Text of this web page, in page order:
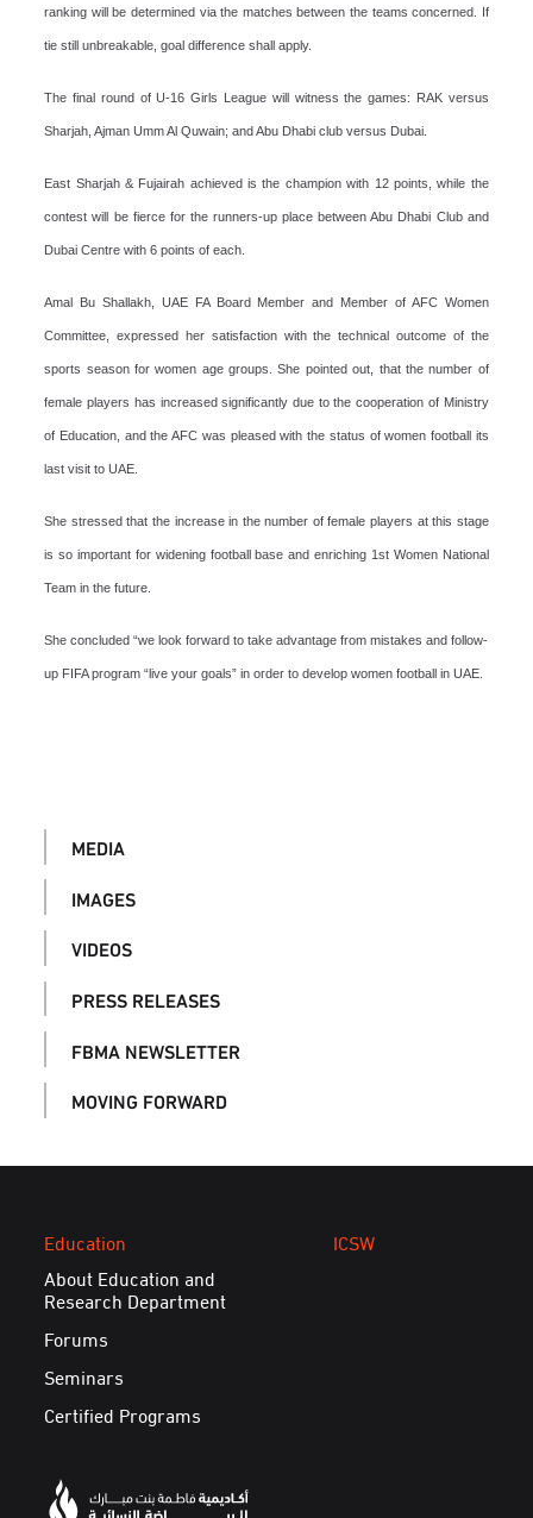
ranking will be determined via the matches between the teams concerned. If
tie still unbreakable, goal difference shall apply.
The final round of U-16 Girls League will witness the games: RAK versus
Sharjah, Ajman Umm Al Quwain; and Abu Dhabi club versus Dubai.
East Sharjah & Fujairah achieved is the champion with 12 points, while the
contest will be fierce for the runners-up place between Abu Dhabi Club and
Dubai Centre with 6 points of each.
Amal Bu Shallakh, UAE FA Board Member and Member of AFC Women
Committee, expressed her satisfaction with the technical outcome of the
sports season for women age groups. She pointed out, that the number of
female players has increased significantly due to the cooperation of Ministry
of Education, and the AFC was pleased with the status of women football its
last visit to UAE.
She stressed that the increase in the number of female players at this stage
is so important for widening football base and enriching 1st Women National
Team in the future.
She concluded “we look forward to take advantage from mistakes and follow-
up FIFA program “live your goals” in order to develop women football in UAE.
MEDIA
IMAGES
VIDEOS
PRESS RELEASES
FBMA NEWSLETTER
MOVING FORWARD
Education
About Education and
Research Department
Forums
Seminars
Certified Programs
ICSW